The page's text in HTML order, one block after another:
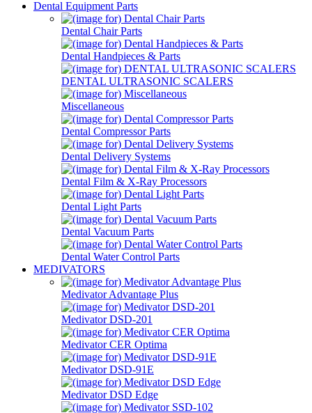
Dental Equipment Parts
Dental Chair Parts
Dental Handpieces & Parts
DENTAL ULTRASONIC SCALERS
Miscellaneous
Dental Compressor Parts
Dental Delivery Systems
Dental Film & X-Ray Processors
Dental Light Parts
Dental Vacuum Parts
Dental Water Control Parts
MEDIVATORS
Medivator Advantage Plus
Medivator DSD-201
Medivator CER Optima
Medivator DSD-91E
Medivator DSD Edge